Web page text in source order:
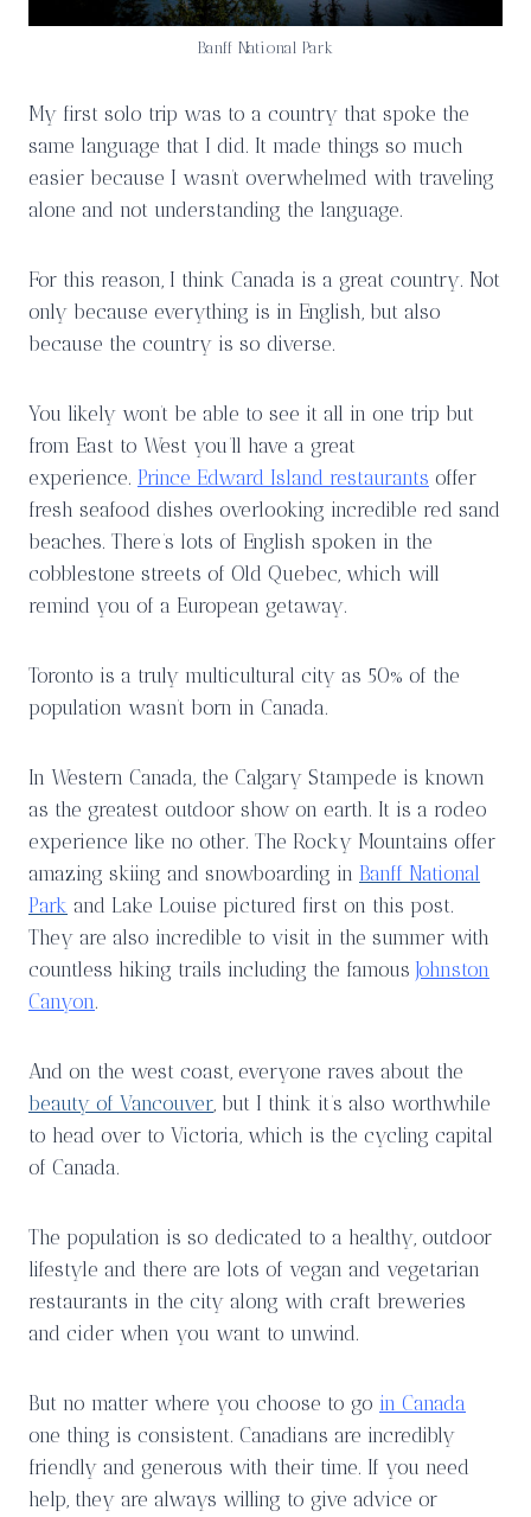
Banff National Park
My first solo trip was to a country that spoke the
same language that I did. It made things so much
easier because I wasn’t overwhelmed with traveling
alone and not understanding the language.
For this reason, I think Canada is a great country. Not
only because everything is in English, but also
because the country is so diverse.
You likely won’t be able to see it all in one trip but
from East to West you’ll have a great
experience. Prince Edward Island restaurants offer
fresh seafood dishes overlooking incredible red sand
beaches. There’s lots of English spoken in the
cobblestone streets of Old Quebec, which will
remind you of a European getaway.
Toronto is a truly multicultural city as 50% of the
population wasn’t born in Canada.
In Western Canada, the Calgary Stampede is known
as the greatest outdoor show on earth. It is a rodeo
experience like no other. The Rocky Mountains offer
amazing skiing and snowboarding in Banff National
Park and Lake Louise pictured first on this post.
They are also incredible to visit in the summer with
countless hiking trails including the famousJohnston
Canyon.
And on the west coast, everyone raves about the
beauty of Vancouver , but I think it’s also worthwhile
to head over to Victoria, which is the cycling capital
of Canada.
The population is so dedicated to a healthy, outdoor
lifestyle and there are lots of vegan and vegetarian
restaurants in the city along with craft breweries
and cider when you want to unwind.
But no matter where you choose to go in Canada
one thing is consistent. Canadians are incredibly
friendly and generous with their time. If you need
help, they are always willing to give advice or